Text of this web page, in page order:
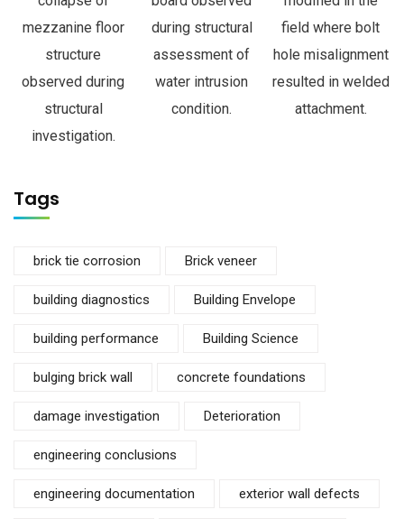
mezzanine floor
structure
observed during
structural
investigation.
during structural
assessment of
water intrusion
condition.
field where bolt
hole misalignment
resulted in welded
attachment.
Tags
brick tie corrosion Brick veneer
building diagnostics Building Envelope
building performance Building Science
bulging brick wall concrete foundations
damage investigation Deterioration
engineering conclusions
engineering documentation exterior wall defects